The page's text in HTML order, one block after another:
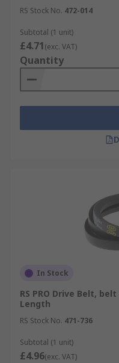
RS Stock No. 472-014
Subtotal (1 unit)
£4.71(exc. VAT)
Quantity
In Stock
RS PRO Drive Belt,
Length
RS Stock No. 471-736
Subtotal (1 unit)
£4.96(exc. VAT)